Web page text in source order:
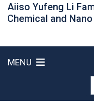
Aiiso Yufeng Li
Chemical and
MENU